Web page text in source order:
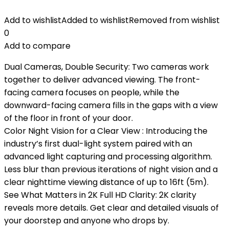
Add to wishlistAdded to wishlistRemoved from wishlist
0
Add to compare
Dual Cameras, Double Security: Two cameras work
together to deliver advanced viewing. The front-
facing camera focuses on people, while the
downward-facing camera fills in the gaps with a view
of the floor in front of your door.
Color Night Vision for a Clear View : Introducing the
industry’s first dual-light system paired with an
advanced light capturing and processing algorithm.
Less blur than previous iterations of night vision and a
clear nighttime viewing distance of up to 16ft (5m).
See What Matters in 2K Full HD Clarity: 2K clarity
reveals more details. Get clear and detailed visuals of
your doorstep and anyone who drops by.